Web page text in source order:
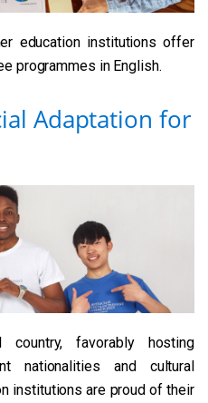
education institutions offer
programmes in English.
Adaptation for
favorably hosting
nationalities and cultural
institutions are proud of their